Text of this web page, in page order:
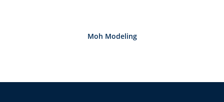
Moh Modeling